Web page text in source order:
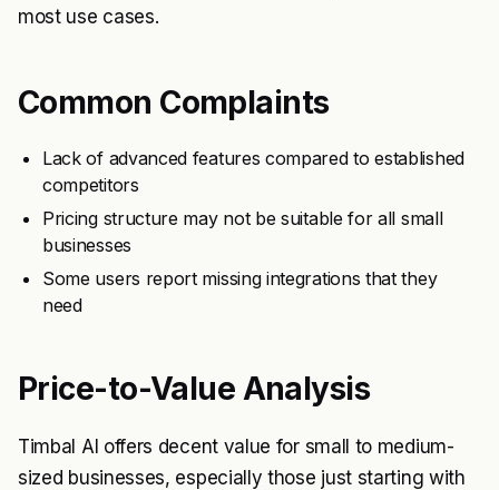
most use cases.
Common Complaints
Lack of advanced features compared to established
competitors
Pricing structure may not be suitable for all small
businesses
Some users report missing integrations that they
need
Price-to-Value Analysis
Timbal AI offers decent value for small to medium-
sized businesses, especially those just starting with